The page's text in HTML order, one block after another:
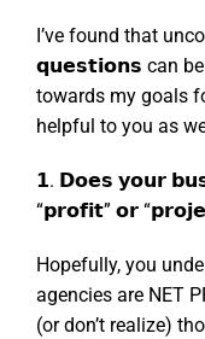
I’ve found that
𝗾𝘂𝗲𝘀𝘁𝗶𝗼𝗻𝘀 can
towards my goals
helpful to you as
𝟭. 𝗗𝗼𝗲𝘀 𝘆𝗼𝘂𝗿
“𝗽𝗿𝗼𝗳𝗶𝘁” 𝗼𝗿
Hopefully, you
agencies are NET
(or don’t realize)